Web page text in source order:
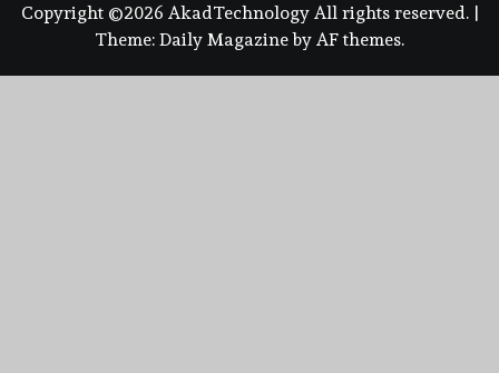
Copyright ©2026 AkadTechnology All rights reserved. |
Theme: Daily Magazineby AF themes.